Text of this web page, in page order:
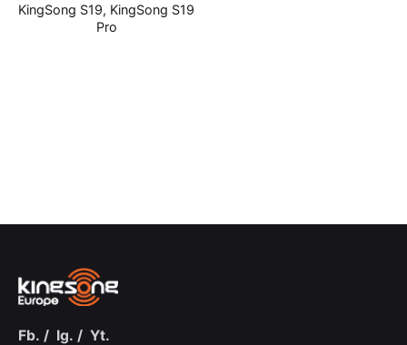
KingSong S19 KingSong S19
Pro
Fb. / Ig. / Yt.